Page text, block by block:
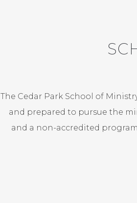
The Cedar Park School of
and prepared to pursue the
and a non-accredited